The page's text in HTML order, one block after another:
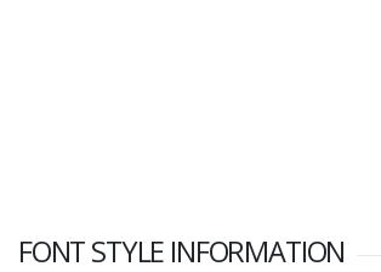
FONT STYLE INFORMATION